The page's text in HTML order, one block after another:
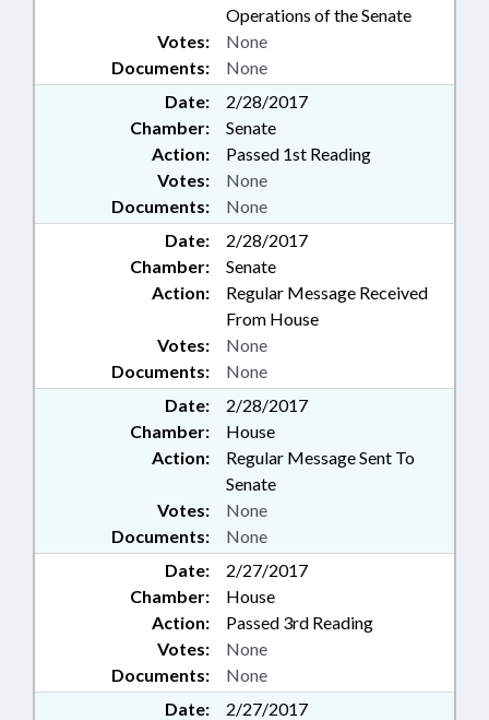
Operations of the Senate
Documents: None
Votes: None
Date:
2/28/2017
Chamber:
Senate
Action:
Passed 1st Reading
Documents: None
Votes: None
Date:
2/28/2017
Chamber:
Senate
Action:
Regular Message Received
From House
Documents: None
Votes: None
Date:
2/28/2017
Chamber:
House
Action:
Regular Message Sent To
Senate
Documents: None
Votes: None
Date:
2/27/2017
Chamber:
House
Action:
Passed 3rd Reading
Documents: None
Votes: None
Date:
2/27/2017